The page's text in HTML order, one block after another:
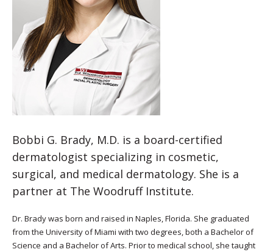
Bobbi G. Brady, M.D. is a board-certified
dermatologist specializing in cosmetic,
surgical, and medical dermatology. She is a
partner at The Woodruff Institute.
Dr. Brady was born and raised in Naples, Florida. She graduated
from the University of Miami with two degrees, both a Bachelor of
Science and a Bachelor of Arts. Prior to medical school, she taught